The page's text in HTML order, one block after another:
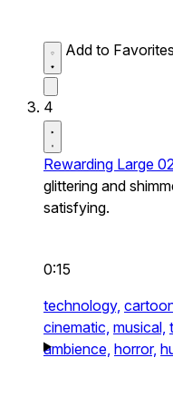
Add to Favorites
4
Rewarding Large
glittering and
satisfying.
0:15
technology,
cinematic, musical,
ambience, horror,